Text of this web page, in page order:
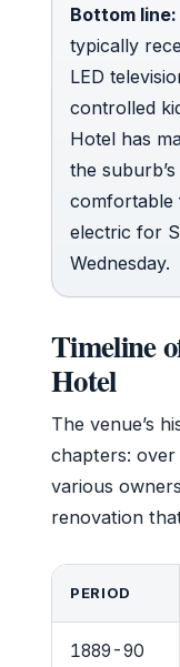
Bottom line:
typically
LED
controlled
Hotel has
the
comfortable
electric for
Wednesday.
Timeline
Hotel
The venue’s
chapters:
various
renovation
PERIOD
1889-90